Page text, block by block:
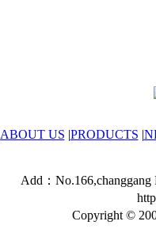
ABOUT US |PRODUCTS |
Add：No.166,changgang
Copyright ©